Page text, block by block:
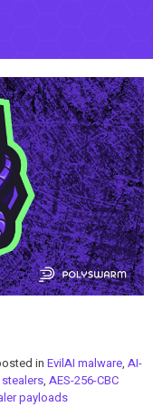
in EvilAI malware, AI-
, AES-256-CBC
payloads